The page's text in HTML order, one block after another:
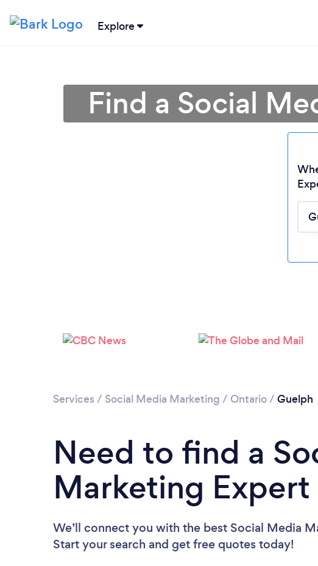
Explore
Find a Social
Services / Social Media Marketing / Ontario/ Guelph
Need to find a
Marketing Expert
We’ll connect you with the best Social Media
Start your search and get free quotes today!